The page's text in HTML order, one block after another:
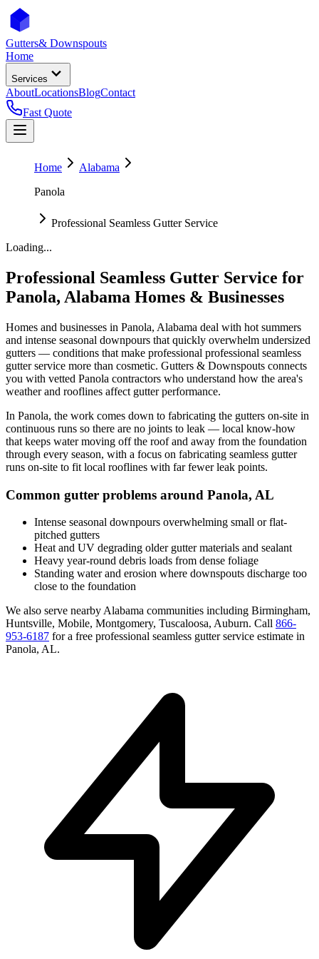
Gutters& Downspouts
Home
Services
AboutLocationsBlogContact
Fast Quote
Home
Alabama
Panola
Professional Seamless Gutter Service
Loading...
Professional Seamless Gutter Service for
Panola, Alabama Homes & Businesses
Homes and businesses in Panola, Alabama deal with hot summers
and intense seasonal downpours that quickly overwhelm undersized
gutters — conditions that make professional professional seamless
gutter service more than cosmetic. Gutters & Downspouts connects
you with vetted Panola contractors who understand how the area's
weather and rooflines affect gutter performance.
In Panola, the work comes down to fabricating the gutters on-site in
continuous runs so there are no joints to leak — local know-how
that keeps water moving off the roof and away from the foundation
through every season, with a focus on fabricating seamless gutter
runs on-site to fit local rooflines with far fewer leak points.
Common gutter problems around Panola, AL
Intense seasonal downpours overwhelming small or flat-
pitched gutters
Heat and UV degrading older gutter materials and sealant
Heavy year-round debris loads from dense foliage
Standing water and erosion where downspouts discharge too
close to the foundation
We also serve nearby Alabama communities including Birmingham,
Huntsville, Mobile, Montgomery, Tuscaloosa, Auburn. Call 866-
953-6187 for a free professional seamless gutter service estimate in
Panola, AL.